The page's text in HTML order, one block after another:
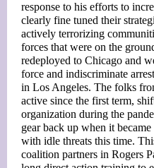
response to his efforts to
clearly fine tuned their
actively terrorizing
forces that were on the
redeployed to Chicago and
force and indiscriminate
in Los Angeles. The folks
active since the first term,
organization during the
gear back up when it
with idle threats this time.
coalition partners in Rogers